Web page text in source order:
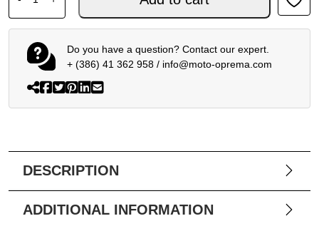
Do you have a question? Contact our expert.
+ (386) 41 362 958/ info@moto-oprema.com
DESCRIPTION
ADDITIONAL INFORMATION